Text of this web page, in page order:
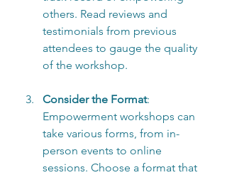
others. Read reviews and
testimonials from previous
attendees to gauge the quality
of the workshop.
Consider the Format:
Empowerment workshops can
take various forms, from in-
person events to online
sessions. Choose a format that